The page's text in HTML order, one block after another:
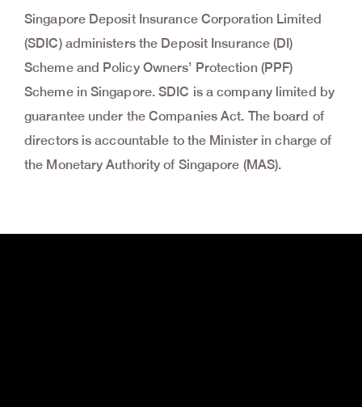
Singapore Deposit Insurance Corporation Limited
(SDIC) administers the Deposit Insurance (DI)
Scheme and Policy Owners’ Protection (PPF)
Scheme in Singapore. SDIC is a company limited by
guarantee under the Companies Act. The board of
directors is accountable to the Minister in charge of
the Monetary Authority of Singapore (MAS).